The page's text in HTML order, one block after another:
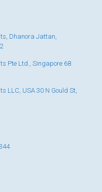
Dhanora Jattan,
Pte Ltd., Singapore 68
LLC, USA 30 N Gould St,